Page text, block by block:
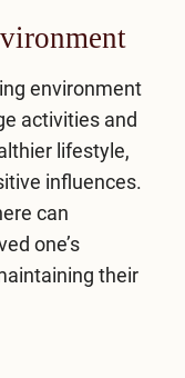
environment
activities and
lifestyle,
influences.
can
one’s
their